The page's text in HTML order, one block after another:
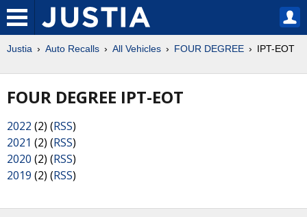
Justia Auto Recalls All Vehicles FOUR DEGREE IPT-EOT
FOUR DEGREE IPT-EOT
2022 (2) (RSS)
2021 (2) (RSS)
2020 (2) (RSS)
2019 (2) (RSS)